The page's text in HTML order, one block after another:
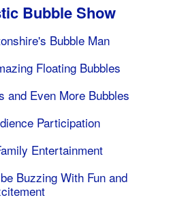
Bubble Show
Bubble Man
Floating Bubbles
and Even More Bubbles
Participation
Entertainment
Buzzing With Fun and